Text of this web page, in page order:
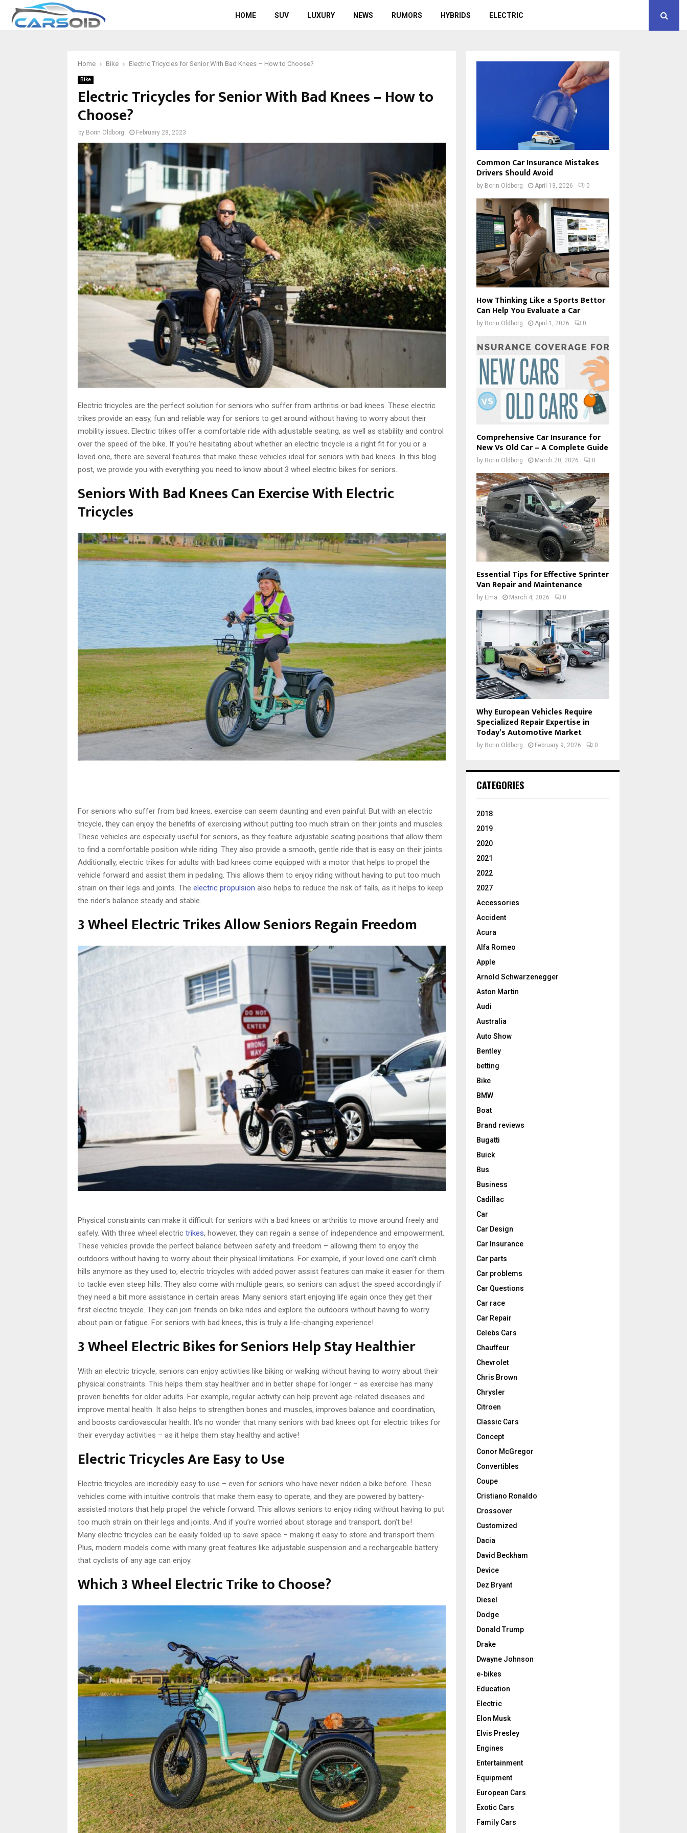
HOME SUV LUXURY NEWS RUMORS HYBRIDS ELECTRIC
Home Bike Electric Tricycles for Senior With Bad Knees – How to Choose?
Bike
Electric Tricycles for Senior With Bad Knees – How to
Choose?
by Borin Oldborg February 28, 2023
Electric tricycles are the perfect solution for seniors who suffer from arthritis or bad knees. These electric
trikes provide an easy, fun and reliable way for seniors to get around without having to worry about their
mobility issues. Electric trikes offer a comfortable ride with adjustable seating, as well as stability and control
over the speed of the bike. If you’re hesitating about whether an electric tricycle is a right fit for you or a
loved one, there are several features that make these vehicles ideal for seniors with bad knees. In this blog
post, we provide you with everything you need to know about 3 wheel electric bikes for seniors.
Seniors With Bad Knees Can Exercise With Electric
Tricycles
For seniors who suffer from bad knees, exercise can seem daunting and even painful. But with an electric
tricycle, they can enjoy the benefits of exercising without putting too much strain on their joints and muscles.
These vehicles are especially useful for seniors, as they feature adjustable seating positions that allow them
to find a comfortable position while riding. They also provide a smooth, gentle ride that is easy on their joints.
Additionally, electric trikes for adults with bad knees come equipped with a motor that helps to propel the
vehicle forward and assist them in pedaling. This allows them to enjoy riding without having to put too much
strain on their legs and joints. The electric propulsion also helps to reduce the risk of falls, as it helps to keep
the rider’s balance steady and stable.
3 Wheel Electric Trikes Allow Seniors Regain Freedom
Physical constraints can make it difficult for seniors with a bad knees or arthritis to move around freely and
safely. With three wheel electric trikes, however, they can regain a sense of independence and empowerment.
These vehicles provide the perfect balance between safety and freedom – allowing them to enjoy the
outdoors without having to worry about their physical limitations. For example, if your loved one can’t climb
hills anymore as they used to, electric tricycles with added power assist features can make it easier for them
to tackle even steep hills. They also come with multiple gears, so seniors can adjust the speed accordingly if
they need a bit more assistance in certain areas. Many seniors start enjoying life again once they get their
first electric tricycle. They can join friends on bike rides and explore the outdoors without having to worry
about pain or fatigue. For seniors with bad knees, this is truly a life-changing experience!
3 Wheel Electric Bikes for Seniors Help Stay Healthier
With an electric tricycle, seniors can enjoy activities like biking or walking without having to worry about their
physical constraints. This helps them stay healthier and in better shape for longer – as exercise has many
proven benefits for older adults. For example, regular activity can help prevent age-related diseases and
improve mental health. It also helps to strengthen bones and muscles, improves balance and coordination,
and boosts cardiovascular health. It’s no wonder that many seniors with bad knees opt for electric trikes for
their everyday activities – as it helps them stay healthy and active!
Electric Tricycles Are Easy to Use
Electric tricycles are incredibly easy to use – even for seniors who have never ridden a bike before. These
vehicles come with intuitive controls that make them easy to operate, and they are powered by battery-
assisted motors that help propel the vehicle forward. This allows seniors to enjoy riding without having to put
too much strain on their legs and joints. And if you’re worried about storage and transport, don’t be!
Many electric tricycles can be easily folded up to save space – making it easy to store and transport them.
Plus, modern models come with many great features like adjustable suspension and a rechargeable battery
that cyclists of any age can enjoy.
Which 3 Wheel Electric Trike to Choose?
Common Car Insurance Mistakes
Drivers Should Avoid
by Borin Oldborg April 13, 2026 0
How Thinking Like a Sports Bettor
Can Help You Evaluate a Car
by Borin Oldborg April 1, 2026 0
Comprehensive Car Insurance for
New Vs Old Car – A Complete Guide
by Borin Oldborg March 20, 2026 0
Essential Tips for Effective Sprinter
Van Repair and Maintenance
by Ema March 4, 2026 0
Why European Vehicles Require
Specialized Repair Expertise in
Today’s Automotive Market
by Borin Oldborg February 9, 2026 0
CATEGORIES
2018
2019
2020
2021
2022
2027
Accessories
Accident
Acura
Alfa Romeo
Apple
Arnold Schwarzenegger
Aston Martin
Audi
Australia
Auto Show
Bentley
betting
Bike
BMW
Boat
Brand reviews
Bugatti
Buick
Bus
Business
Cadillac
Car
Car Design
Car Insurance
Car parts
Car problems
Car Questions
Car race
Car Repair
Celebs Cars
Chauffeur
Chevrolet
Chris Brown
Chrysler
Citroen
Classic Cars
Concept
Conor McGregor
Convertibles
Coupe
Cristiano Ronaldo
Crossover
Customized
Dacia
David Beckham
Device
Dez Bryant
Diesel
Dodge
Donald Trump
Drake
Dwayne Johnson
e-bikes
Education
Electric
Elon Musk
Elvis Presley
Engines
Entertainment
Equipment
European Cars
Exotic Cars
Family Cars